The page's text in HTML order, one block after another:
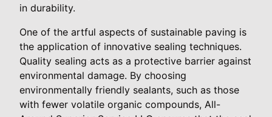
in durability.
One of the artful aspects of sustainable paving is
the application of innovative sealing techniques.
Quality sealing acts as a protective barrier against
environmental damage. By choosing
environmentally friendly sealants, such as those
with fewer volatile organic compounds, All-